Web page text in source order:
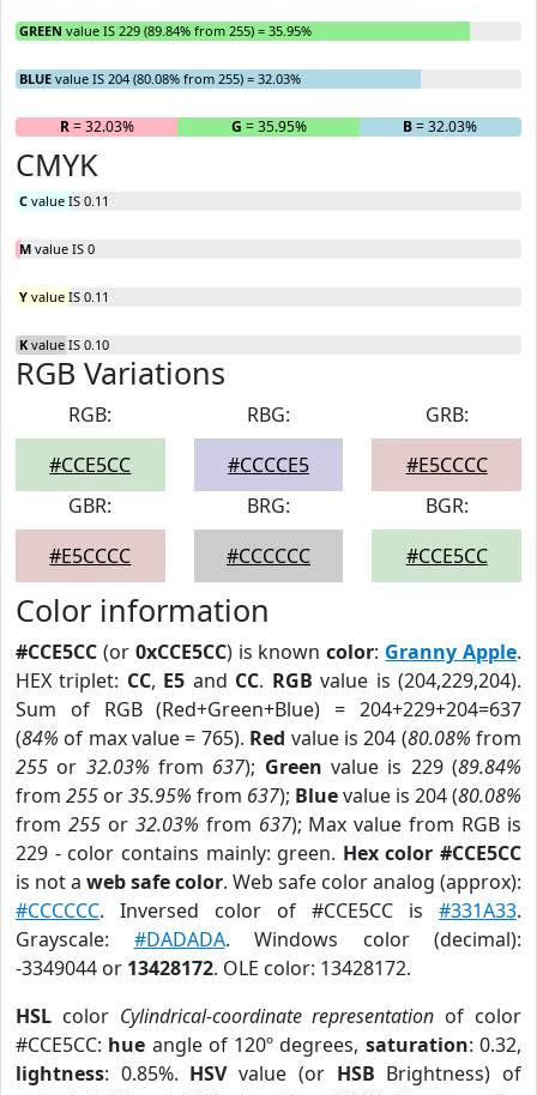
GREEN value IS 229 (89.84% from 255) = 35.95%
BLUE value IS 204 (80.08% from 255) = 32.03%
R= 32.03% G = 35.95% B= 32.03%
CMYK
C value IS 0.11
M value IS 0
Y value IS 0.11
K value IS 0.10
RGB Variations
RGB:
#CCE5CC
RBG:
#CCCCE5
GRB:
#E5CCCC
GBR:
#E5CCCC
BRG:
#CCCCCC
BGR:
#CCE5CC
Color information
#CCE5CC (or 0xCCE5CC) is knowncolor: Granny Apple.
HEX triplet: CC, E5 and CC. RGB value is (204,229,204).
Sum of RGB (Red+Green+Blue) = 204+229+204=637
(84% of max value = 765). Red value is 204 (80.08% from
255 or 32.03% from 637); Green value is 229 (89.84%
from 255 or35.95% from 637); Bluevalue is 204 (80.08%
from 255or 32.03% from 637); Max value from RGB is
229 - color contains mainly: green. Hex color #CCE5CC
is not a web safe color. Web safe color analog (approx):
#CCCCCC. Inversed color of #CCE5CC is #331A33.
Grayscale: #DADADA. Windows color (decimal):
-3349044 or 13428172. OLE color: 13428172.
HSL color Cylindrical-coordinate representation of color
#CCE5CC: hue angle of 120º degrees, saturation: 0.32,
lightness: 0.85%. HSVvalue (or HSB Brightness) of